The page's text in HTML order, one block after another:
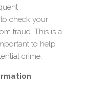
check your
fraud. This is a
to help
crime.